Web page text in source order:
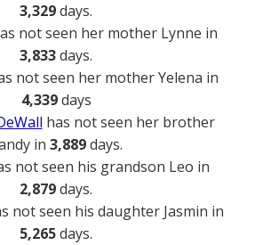
3,329days.
not seen her mother Lynne in
3,833days.
not seen her mother Yelena in
4,339days
has not seen her brother
in 3,889days.
not seen his grandson Leo in
2,879days.
not seen his daughter Jasmin in
5,265days.